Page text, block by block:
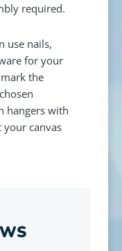
required.
use nails,
for your
the
hangers with
your canvas